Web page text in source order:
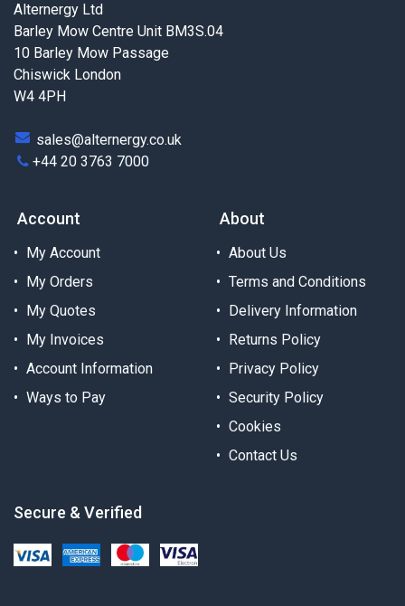
Alternergy Ltd
Barley Mow Centre Unit BM3S.04
10 Barley Mow Passage
Chiswick London
W4 4PH
sales@alternergy.co.uk
+44 20 3763 7000
Account
My Account
My Orders
My Quotes
My Invoices
Account Information
Ways to Pay
About
About Us
Terms and Conditions
Delivery Information
Returns Policy
Privacy Policy
Security Policy
Cookies
Contact Us
Secure & Verified